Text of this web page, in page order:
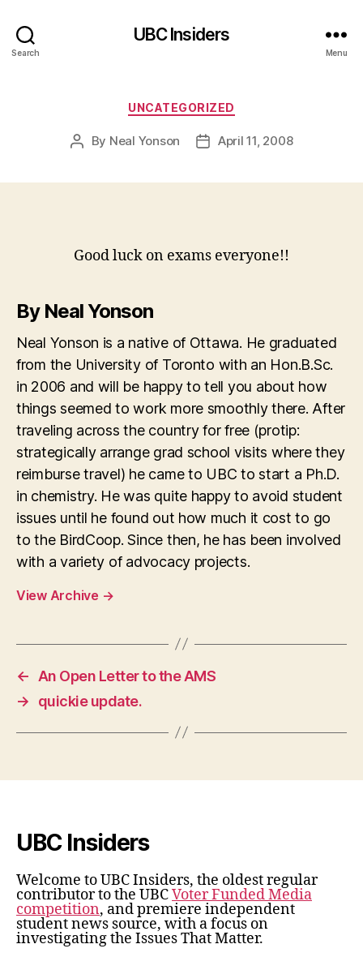
Search
UBC Insiders
Menu
Categories
UNCATEGORIZED
Post
By Neal Yonson
PostApril 11, 2008
Good luck on exams everyone!!
By Neal Yonson
Neal Yonson is a native of Ottawa. He graduated
from the University of Toronto with an Hon.B.Sc.
in 2006 and will be happy to tell you about how
things seemed to work more smoothly there. After
traveling across the country for free (protip:
strategically arrange grad school visits where they
reimburse travel) he came to UBC to start a Ph.D.
in chemistry. He was quite happy to avoid student
issues until he found out how much it cost to go
to the BirdCoop. Since then, he has been involved
with a variety of advocacy projects.
View Archive →
←
An Open Letter to the AMS
→
quickie update.
UBC Insiders
Welcome to UBC Insiders, the oldest regular
contributor to the UBCVoter Funded Media
competition, and premiere independent
student news source, with a focus on
investigating the Issues That Matter.